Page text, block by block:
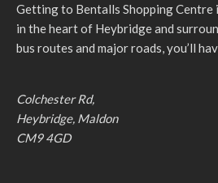
Getting to Bentalls Shopping Centre
in the heart of Heybridge and
bus routes and major roads, you’ll
Colchester Rd,
Heybridge, Maldon
CM9 4GD